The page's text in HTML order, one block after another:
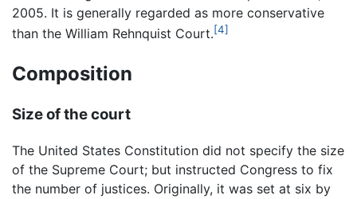
2005. It is generally regarded as more conservative
than the William Rehnquist Court.[4]
Composition
Size of the court
The United States Constitution did not specify the size
of the Supreme Court; but instructed Congress to fix
the number of justices. Originally, it was set at six by